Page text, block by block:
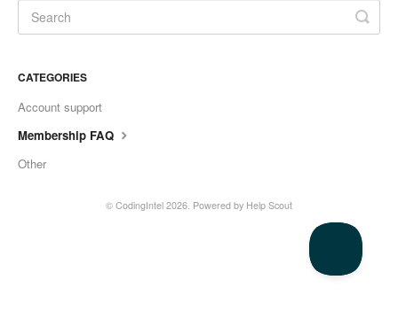
CATEGORIES
Account support
Membership FAQ
Other
© CodingIntel 2026. Powered by Help Scout